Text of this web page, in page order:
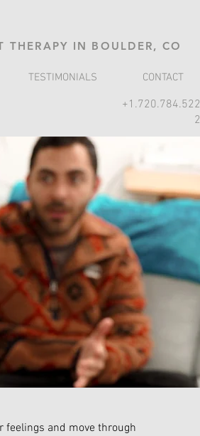
IN BOULDER, CO
TESTIMONIALS CONTACT
+1.720.784.522
2
and move through